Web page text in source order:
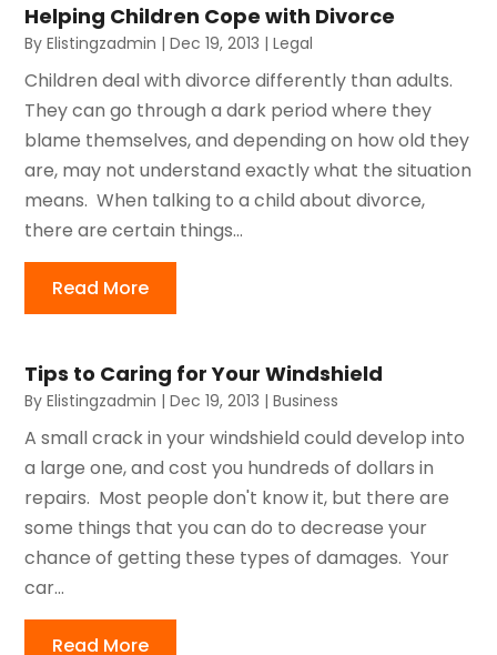
Helping Children Cope with Divorce
ByElistingzadmin |Dec 19, 2013 |Legal
Children deal with divorce differently than adults.
They can go through a dark period where they
blame themselves, and depending on how old they
are, may not understand exactly what the situation
means. When talking to a child about divorce,
there are certain things...
Read More
Tips to Caring for Your Windshield
ByElistingzadmin |Dec 19, 2013 |Business
A small crack in your windshield could develop into
a large one, and cost you hundreds of dollars in
repairs. Most people don't know it, but there are
some things that you can do to decrease your
chance of getting these types of damages. Your
car...
Read More